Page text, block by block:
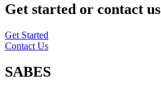
Get started or contact us
Get Started
Contact Us
SABES